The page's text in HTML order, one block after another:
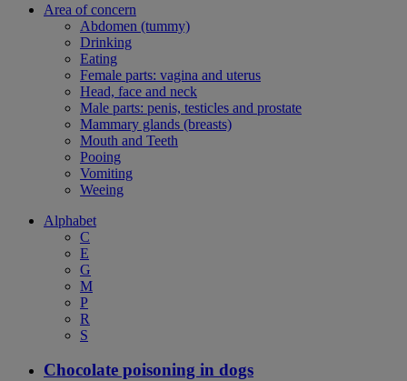
Area of concern
Abdomen (tummy)
Drinking
Eating
Female parts: vagina and uterus
Head, face and neck
Male parts: penis, testicles and prostate
Mammary glands (breasts)
Mouth and Teeth
Pooing
Vomiting
Weeing
Alphabet
C
E
G
M
P
R
S
Chocolate poisoning in dogs